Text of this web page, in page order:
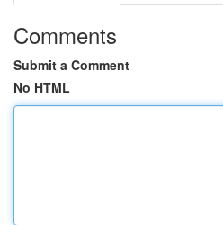
Comments
Submit a Comment
No HTML